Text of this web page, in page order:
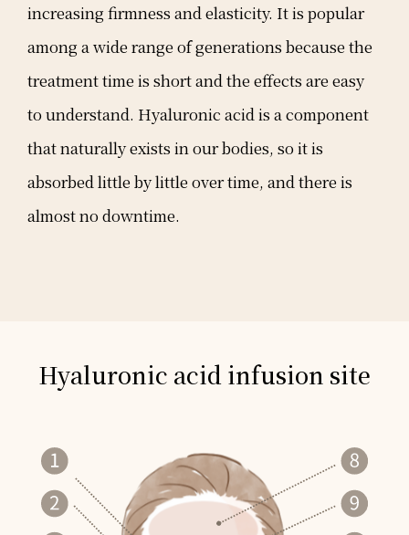
increasing firmness and elasticity. It is popular
among a wide range of generations because the
treatment time is short and the effects are easy
to understand. Hyaluronic acid is a component
that naturally exists in our bodies, so it is
absorbed little by little over time, and there is
almost no downtime.
Hyaluronic acid infusion site